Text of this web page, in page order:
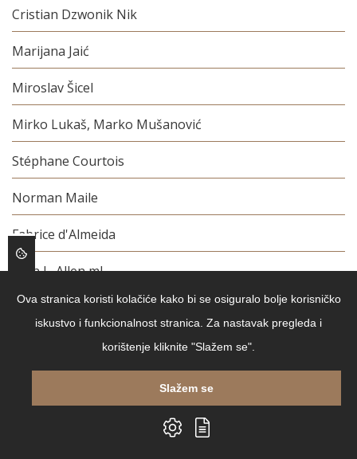
Cristian Dzwonik Nik
Marijana Jaić
Miroslav Šicel
Mirko Lukaš, Marko Mušanović
Stéphane Courtois
Norman Maile
Fabrice d'Almeida
John L. Allen ml.
Barbara Meier
Danijela Kikić Dakić
Chantal Thomass, Catherine Örmen
Ova stranica koristi kolačiće kako bi se osiguralo bolje korisničko
iskustvo i funkcionalnost stranica. Za nastavak pregleda i
korištenje kliknite "Slažem se".
Slažem se